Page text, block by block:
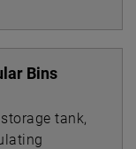
Bins
tank,